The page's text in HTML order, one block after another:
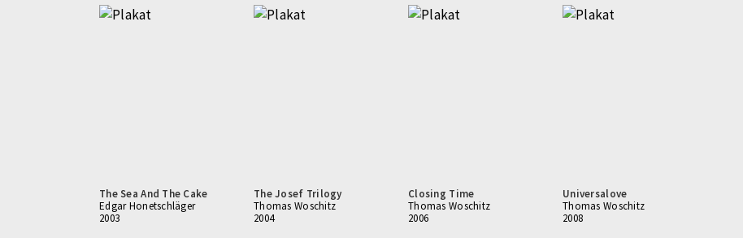
The Sea And The Cake
Edgar Honetschläger
2003
The Josef Trilogy
Thomas Woschitz
2004
Closing Time
Thomas Woschitz
2006
Universalove
Thomas Woschitz
2008